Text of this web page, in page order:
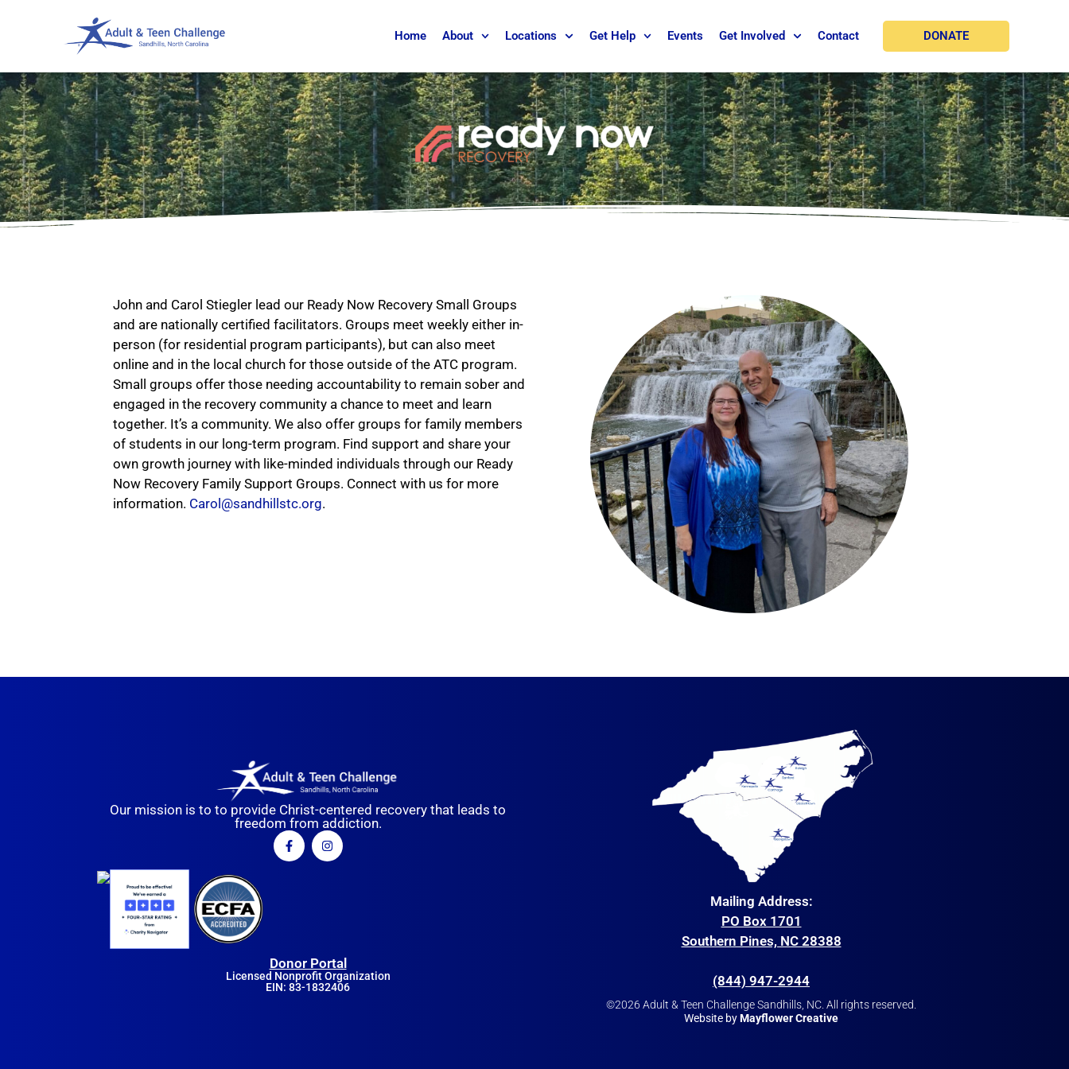
Home About Locations Get Help Events Get Involved Contact DONATE
John and Carol Stiegler lead our Ready Now Recovery Small Groups
and are nationally certified facilitators. Groups meet weekly either in-
person (for residential program participants), but can also meet
online and in the local church for those outside of the ATC program.
Small groups offer those needing accountability to remain sober and
engaged in the recovery community a chance to meet and learn
together. It’s a community. We also offer groups for family members
of students in our long-term program. Find support and share your
own growth journey with like-minded individuals through our Ready
Now Recovery Family Support Groups. Connect with us for more
information. Carol@sandhillstc.org.
Our mission is to to provide Christ-centered recovery that leads to
freedom from addiction.
Donor Portal
Licensed Nonprofit Organization
EIN: 83-1832406
Mailing Address:
PO Box 1701
Southern Pines, NC 28388
(844) 947-2944
©2026 Adult & Teen Challenge Sandhills, NC. All rights reserved.
Website byMayflower Creative